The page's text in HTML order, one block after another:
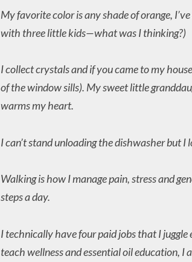
My favorite color is any shade of orange,
with three little kids—what was I thinking?)
I collect crystals and if you came to my
of the window sills). My sweet little
warms my heart.
I can’t stand unloading the dishwasher but
Walking is how I manage pain, stress and
steps a day.
I technically have four paid jobs that I
teach wellness and essential oil education,